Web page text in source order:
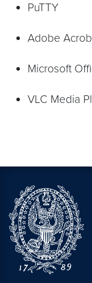
PuTTY
Adobe
Microsoft
VLC Media